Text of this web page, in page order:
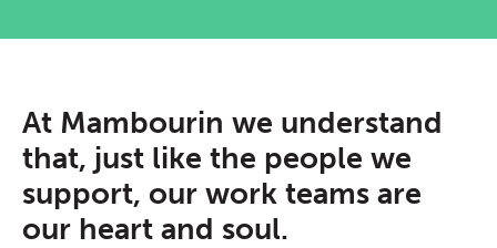
At Mambourin we understand
that, just like the people we
support, our work teams are
our heart and soul.